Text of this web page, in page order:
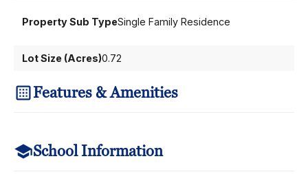
Property Sub TypeSingle Family Residence
Lot Size (Acres)0.72
Features & Amenities
School Information